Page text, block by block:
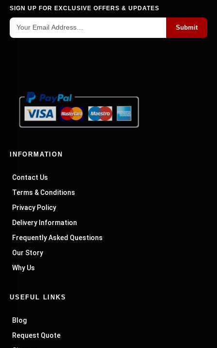
SIGN UP FOR EXCLUSIVE OFFERS & UPDATES
Submit
INFORMATION
Contact Us
Terms & Conditions
Privacy Policy
Delivery Information
Frequently Asked Questions
Our Story
Why Us
USEFUL LINKS
Blog
Request Quote